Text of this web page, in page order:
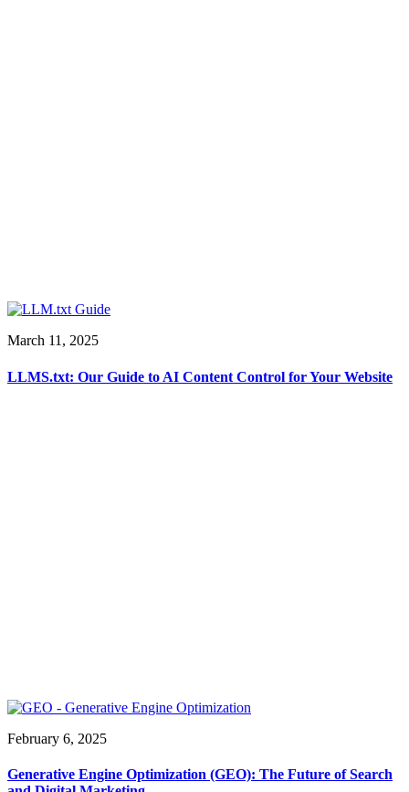
March 11, 2025
LLMS.txt: Our Guide to AI Content Control for Your Website
February 6, 2025
Generative Engine Optimization (GEO): The Future of Search